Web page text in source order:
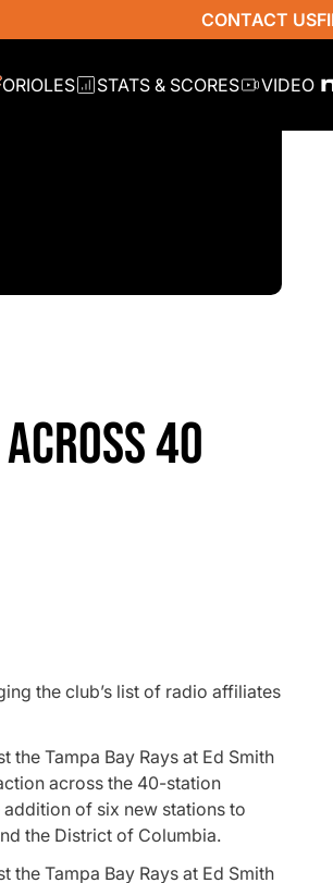
CONTACT US
ORIOLES STATS & SCORES VIDEO
40
the club’s list of radio affiliates
the Tampa Bay Rays at Ed Smith
across the 40-station
of six new stations to
the District of Columbia.
the Tampa Bay Rays at Ed Smith